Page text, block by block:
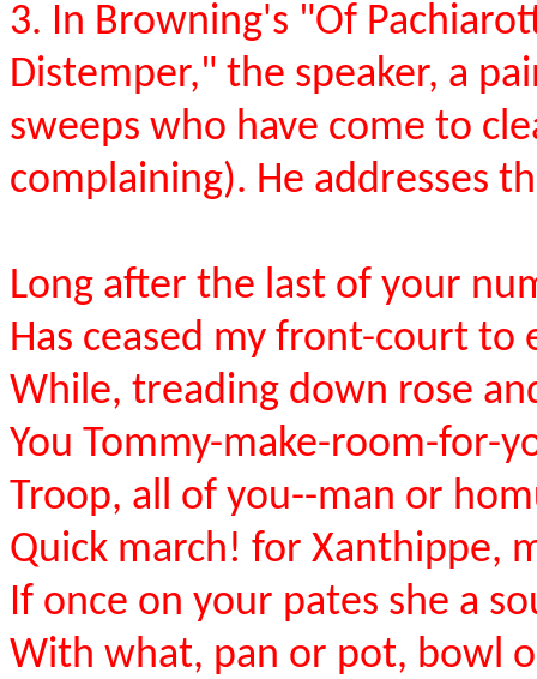
3. In Browning's "Of
Distemper," the speaker, a
sweeps who have come to
complaining). He addresses
Long after the last of your
Has ceased my front-court to
While, treading down rose
You Tommy-make-room-for-
Troop, all of you--man or
Quick march! for Xanthippe,
If once on your pates she a
With what, pan or pot, bowl